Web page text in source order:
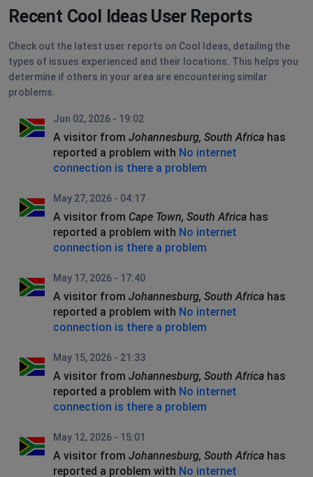
Recent Cool Ideas User Reports
Check out the latest user reports on Cool Ideas, detailing the
types of issues experienced and their locations. This helps you
determine if others in your area are encountering similar
problems.
Jun 02, 2026 - 19:02
A visitor from Johannesburg, South Africa has
reported a problem with No internet
connection is there a problem
May 27, 2026 - 04:17
A visitor from Cape Town, South Africa has
reported a problem with No internet
connection is there a problem
May 17, 2026 - 17:40
A visitor from Johannesburg, South Africa has
reported a problem with No internet
connection is there a problem
May 15, 2026 - 21:33
A visitor from Johannesburg, South Africa has
reported a problem with No internet
connection is there a problem
May 12, 2026 - 15:01
A visitor from Johannesburg, South Africa has
reported a problem with No internet